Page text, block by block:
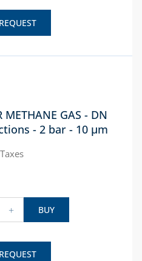
AND
THE
METHANE GAS - DN
- 2 bar - 10 µm
+ BUY